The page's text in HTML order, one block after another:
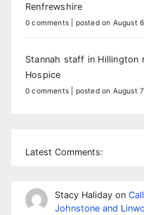
Renfrewshire
0 comments posted on August
Stannah staff in Hillington
Hospice
0 comments posted on August
Latest Comments:
Stacy Halidayon
Johnstone and